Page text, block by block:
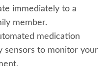
immediately to a
member.
medication
sensors to monitor your